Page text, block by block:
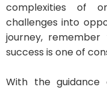
complexities of
challenges into
journey,
success is one of
With the guidance